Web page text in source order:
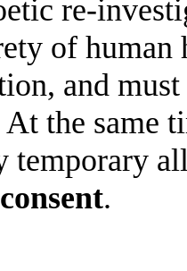
re-
of
and
At the same
temporary
.